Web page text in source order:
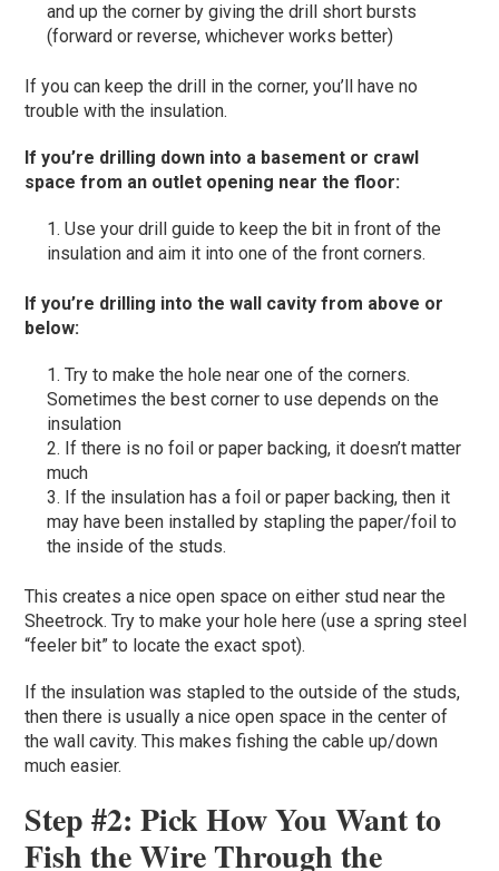
and up the corner by giving the drill short bursts
(forward or reverse, whichever works better)
If you can keep the drill in the corner, you’ll have no
trouble with the insulation.
If you’re drilling down into a basement or crawl
space from an outlet opening near the floor:
Use your drill guide to keep the bit in front of the
insulation and aim it into one of the front corners.
If you’re drilling into the wall cavity from above or
below:
Try to make the hole near one of the corners.
Sometimes the best corner to use depends on the
insulation
If there is no foil or paper backing, it doesn’t matter
much
If the insulation has a foil or paper backing, then it
may have been installed by stapling the paper/foil to
the inside of the studs.
This creates a nice open space on either stud near the
Sheetrock. Try to make your hole here (use a spring steel
“feeler bit” to locate the exact spot).
If the insulation was stapled to the outside of the studs,
then there is usually a nice open space in the center of
the wall cavity. This makes fishing the cable up/down
much easier.
Step #2: Pick How You Want to
Fish the Wire Through the